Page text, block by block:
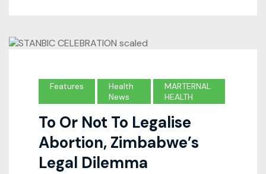
Features
Health
News
MARTERNAL
HEALTH
To Or Not To Legalise
Abortion, Zimbabwe’s
Legal Dilemma